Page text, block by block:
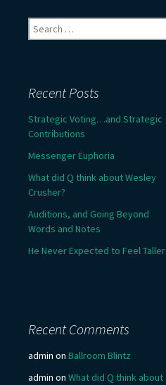
Search
for:
Recent Posts
Strategic Voting…and Strategic
Contributions
Messenger Euphoria
What did Q think about Wesley
Crusher?
Auditions, and Going Beyond
Words and Notes
He Never Expected to Feel Taller
Recent Comments
admin on Ballroom Blintz
admin on What did Q think about